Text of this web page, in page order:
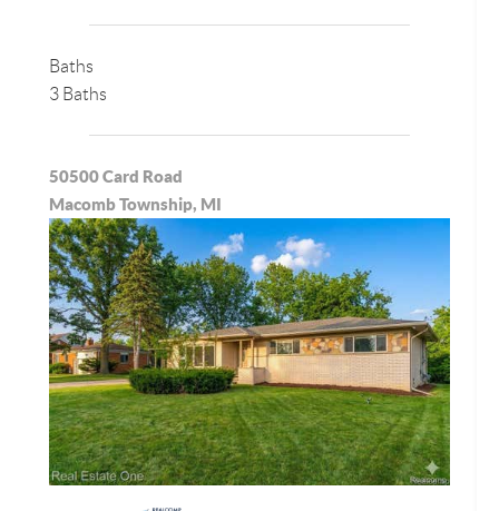
Baths
3 Baths
50500 Card Road
Macomb Township, MI